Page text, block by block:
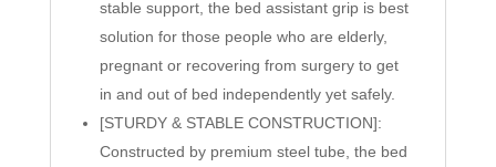
stable support, the bed assistant grip is best
solution for those people who are elderly,
pregnant or recovering from surgery to get
in and out of bed independently yet safely.
[STURDY & STABLE CONSTRUCTION]:
Constructed by premium steel tube, the bed